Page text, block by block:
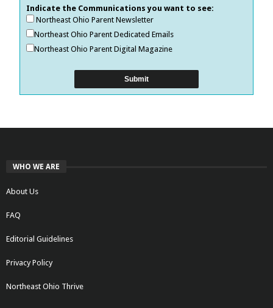
Indicate the Communications you want to see:
Northeast Ohio Parent Newsletter
Northeast Ohio Parent Dedicated Emails
Northeast Ohio Parent Digital Magazine
WHO WE ARE
About Us
FAQ
Editorial Guidelines
Privacy Policy
Northeast Ohio Thrive